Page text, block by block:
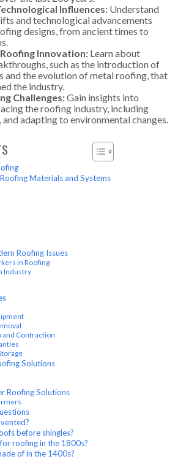
Influences: Understand
and technological advancements
designs, from ancient times to
Innovation: Learn about
such as the introduction of
and the evolution of metal roofing, that
the industry.
Challenges:Gain insights into
the roofing industry, including
adapting to environmental changes.
Materials and Systems
Roofing Issues
in Roofing
Industry
and Contraction
Solutions
Roofing Solutions
before shingles?
roofing in the 1800s?
of in the 1400s?